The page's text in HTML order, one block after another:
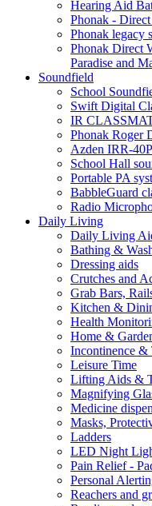
Hearing Aid
Phonak -
Phonak legacy
Phonak Direct
Paradise and
Soundfield
School
Swift Digital
IR
Phonak Roger
Azden IRR-
School Hall
Portable PA
BabbleGuard
Radio
Daily Living
Daily Living
Bathing &
Dressing aids
Crutches and
Grab Bars,
Kitchen &
Health
Home &
Incontinence &
Leisure Time
Lifting Aids &
Magnifying
Medicine
Masks,
Ladders
LED Night
Pain Relief -
Personal
Reachers and